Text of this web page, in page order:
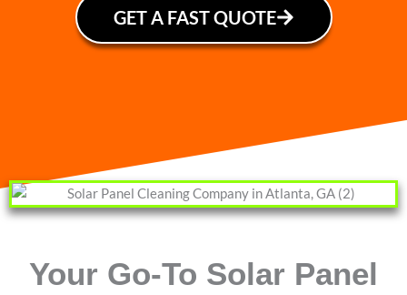
GET A FAST QUOTE
Your Go-To Solar Panel